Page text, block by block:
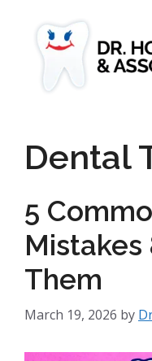
Dental
5
Mistakes
Them
March 19, 2026 by